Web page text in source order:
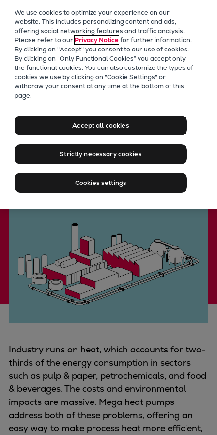
Future Technologies
Retrofits Technology
Future Fuels Engines
Heat pumps Technology
CCUS
Digitalization
Products
Two-stroke engines
Everllence B&W ME-C
Everllence B&W ME-LGIA
Four-stroke engines
175DF-M dual-fuel methanol
engine
175D
L21/31DF-M & L27/38DF-M
32/44CR
35/44DF CD
49/60DF
Marine GenSets
Propulsion
Methanol-ready engines
Turbocharger
Ship propeller
Controllable pitch propeller
Fixed pitch propeller
Everllence technology
Heat pumps for process
industries
Contact us
Industry runs on heat, which accounts for two-
thirds of the energy consumption in sectors
such as pulp & paper, petrochemicals, and food
& beverages. The costs and environmental
impacts are massive. Mega heat pumps
address both of these problems, offering an
easy way to make process heat more efficient,
We use cookies to optimize your experience on our
website. This includes personalizing content and ads,
offering social networking features and traffic analysis.
Please refer to our Privacy Noticefor further information.
By clicking on "Accept" you consent to our use of cookies.
By clicking on “Only Functional Cookies” you accept only
the functional cookies. You can also customize the types of
cookies we use by clicking on "Cookie Settings" or
withdraw your consent at any time at the bottom of this
page.
Accept all cookies
Strictly necessary cookies
Cookies settings